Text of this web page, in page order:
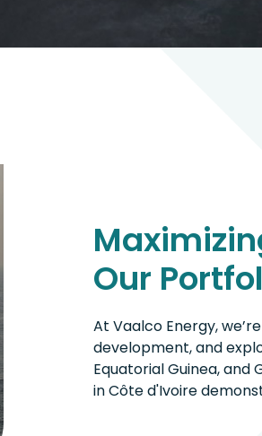
Our
At Vaalco Energy,
development, and
Equatorial Guinea, and
in Côte d'Ivoire